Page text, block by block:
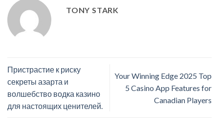
TONY STARK
Пристрастие к риску
секреты азарта и
волшебство водка казино
для настоящих ценителей.
Your Winning Edge 2025 Top
5 Casino App Features for
Canadian Players